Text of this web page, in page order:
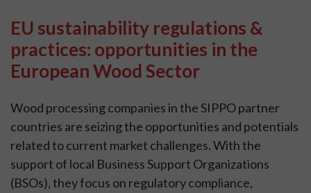
EU sustainability regulations &
practices: opportunities in the
European Wood Sector
Wood processing companies in the SIPPO partner
countries are seizing the opportunities and potentials
related to current market challenges. With the
support of local Business Support Organizations
(BSOs), they focus on regulatory compliance,